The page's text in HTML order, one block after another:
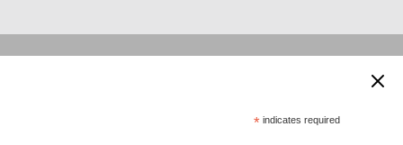
*indicates required